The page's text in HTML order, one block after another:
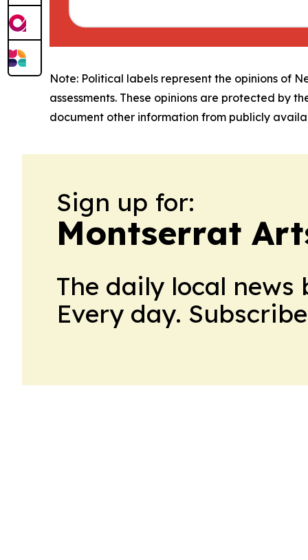
Note: Political labels represent the opinions of
assessments. These opinions are protected by
document other information from publicly
Sign up for:
Montserrat
The daily local
Every day.